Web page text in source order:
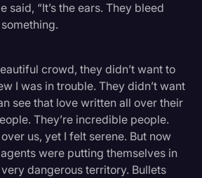
said, “It’s the ears. They bleed
crowd, they didn’t want to
I was in trouble. They didn’t want
see that love written all over their
They’re incredible people.
us, yet I felt serene. But now
were putting themselves in
dangerous territory. Bullets